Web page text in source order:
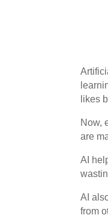
likes
Now,
are
AI
AI
from